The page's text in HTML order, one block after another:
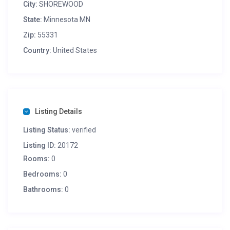
City: SHOREWOOD
State: Minnesota MN
Zip: 55331
Country: United States
Listing Details
Listing Status: verified
Listing ID: 20172
Rooms: 0
Bedrooms: 0
Bathrooms: 0